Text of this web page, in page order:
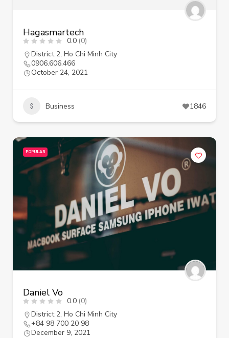
Hagasmartech
0.0 (0)
District 2, Ho Chi Minh City
0906.606.466
October 24, 2021
Business 1846
POPULAR
Daniel Vo
0.0 (0)
District 2, Ho Chi Minh City
+84 98 700 20 98
December 9, 2021